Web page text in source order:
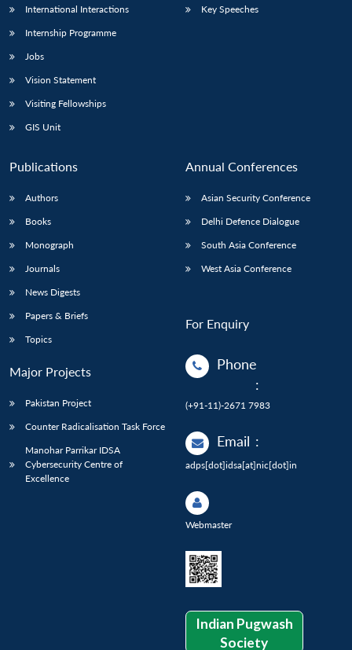
International Interactions
Internship Programme
Jobs
Vision Statement
Visiting Fellowships
GIS Unit
Key Speeches
Publications
Authors
Books
Monograph
Journals
News Digests
Papers & Briefs
Topics
Major Projects
Pakistan Project
Counter Radicalisation Task Force
Manohar Parrikar IDSA
Cybersecurity Centre of
Excellence
Annual Conferences
Asian Security Conference
Delhi Defence Dialogue
South Asia Conference
West Asia Conference
For Enquiry
Phone
:
(+91-11)-2671 7983
Email :
adps[dot]idsa[at]nic[dot]in
Webmaster
Indian Pugwash
Society